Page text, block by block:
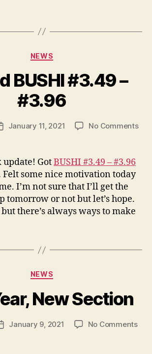
Categories
NEWS
BUSHI #3.49 –
#3.96
January 11, 2021 No Commentson
GotBUSHI #3.49 – #3.96
Felt some nice motivation today
I’m not sure that I’ll get the
tomorrow or not but let’s hope.
but there’s always ways to make
Categories
NEWS
New Section
January 9, 2021 No Commentson